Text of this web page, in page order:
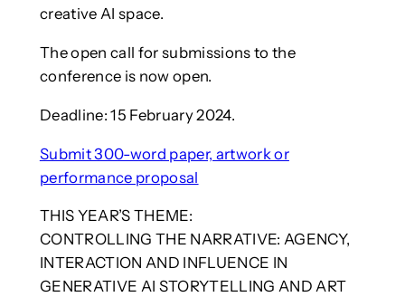
creative AI space.
The open call for submissions to the
conference is now open.
Deadline: 15 February 2024.
Submit 300-word paper, artwork or
performance proposal
THIS YEAR’S THEME:
CONTROLLING THE NARRATIVE: AGENCY,
INTERACTION AND INFLUENCE IN
GENERATIVE AI STORYTELLING AND ART